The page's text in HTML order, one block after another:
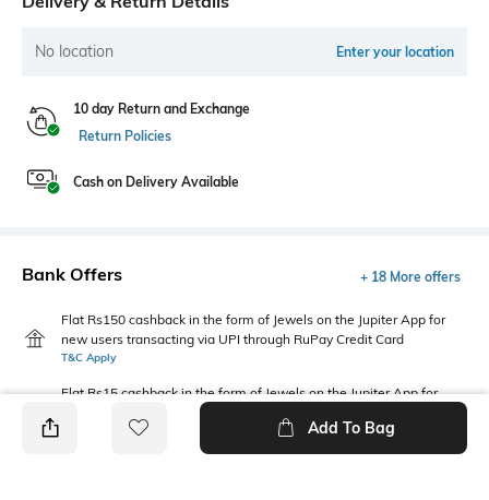
No location Enter your location
10 day Return and Exchange
Return Policies
Cash on Delivery Available
Bank Offers + 18 More offers
Flat Rs150 cashback in the form of Jewels on the Jupiter App for
new users transacting via UPI through RuPay Credit Card
T&C Apply
Flat Rs15 cashback in the form of Jewels on the Jupiter App for
new users transacting via Jupiter UPI
Add To Bag